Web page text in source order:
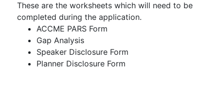
These are the worksheets which will need to be
completed during the application.
ACCME PARS Form
Gap Analysis
Speaker Disclosure Form
Planner Disclosure Form